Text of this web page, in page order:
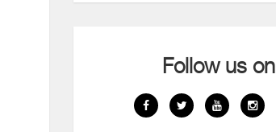
Follow us on